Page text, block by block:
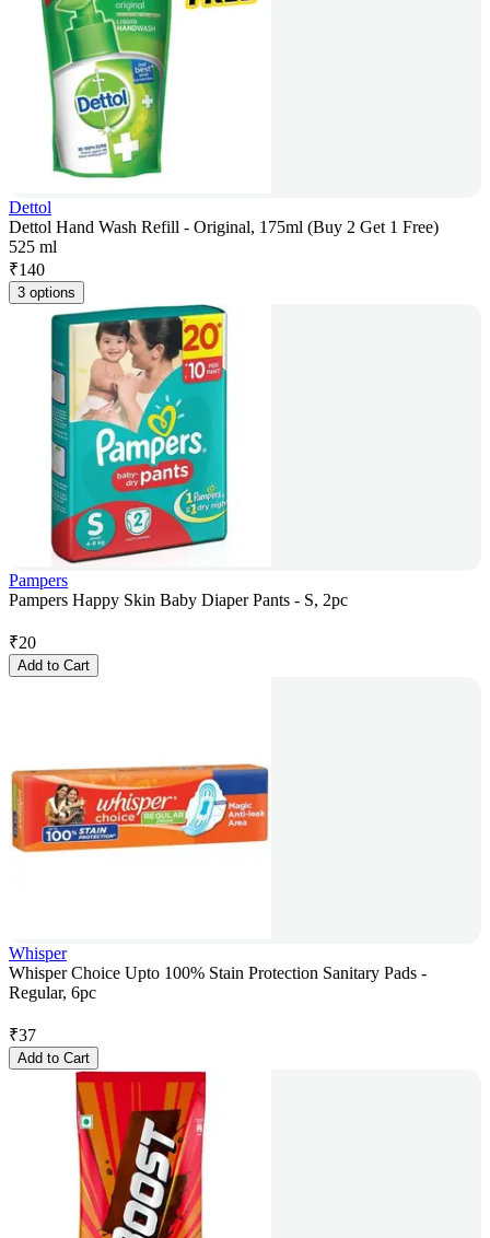
Dettol
Dettol Hand Wash Refill - Original, 175ml (Buy 2 Get 1 Free)
525 ml
₹140
3 options
Pampers
Pampers Happy Skin Baby Diaper Pants - S, 2pc
₹20
Add to Cart
Whisper
Whisper Choice Upto 100% Stain Protection Sanitary Pads -
Regular, 6pc
₹37
Add to Cart